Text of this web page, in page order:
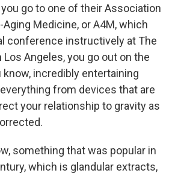
go to one of their Association
Medicine, or A4M, which
conference instructively at The
Angeles, you go out on the
know, incredibly entertaining
from devices that are
your relationship to gravity as
something that was popular in
which is glandular extracts,